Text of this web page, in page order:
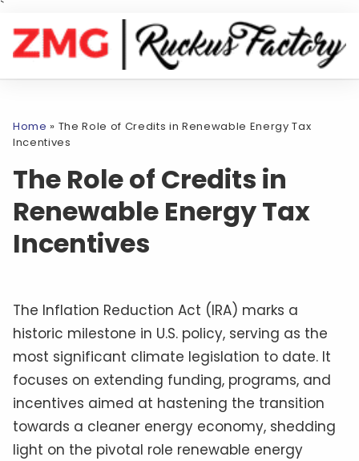
`
Home » The Role of Credits in Renewable Energy Tax
Incentives
The Role of Credits in
Renewable Energy Tax
Incentives
The Inflation Reduction Act (IRA) marks a
historic milestone in U.S. policy, serving as the
most significant climate legislation to date. It
focuses on extending funding, programs, and
incentives aimed at hastening the transition
towards a cleaner energy economy, shedding
light on the pivotal role renewable energy